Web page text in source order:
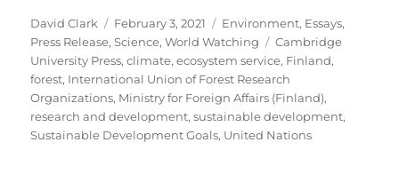
Author
David Clark
Posted
on
February 3, 2021 Categories
Environment, Essays,
Press Release,Science,World Watching Tags
Cambridge
University Press,climate,ecosystem service, Finland,
forest, International Union of Forest Research
Organizations, Ministry for Foreign Affairs (Finland),
research and development,sustainable development,
Sustainable Development Goals, United Nations